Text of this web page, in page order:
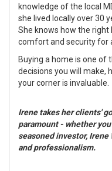
knowledge of the local
she lived locally over 30
She knows how the
comfort and security for
Buying a home is one of
decisions you will make,
your corner is invaluable.
Irene takes her clients'
paramount - whether
seasoned investor,
and professionalism.